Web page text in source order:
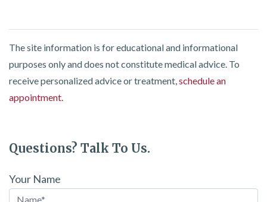
The site information is for educational and informational
purposes only and does not constitute medical advice. To
receive personalized advice or treatment, schedule an
appointment.
Questions? Talk To Us.
Your Name